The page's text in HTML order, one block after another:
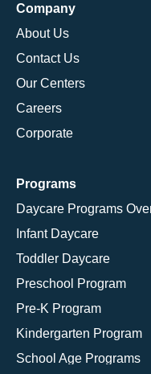
Company
About Us
Contact Us
Our Centers
Careers
Corporate
Programs
Daycare Programs
Infant Daycare
Toddler Daycare
Preschool Program
Pre-K Program
Kindergarten Program
School Age Programs